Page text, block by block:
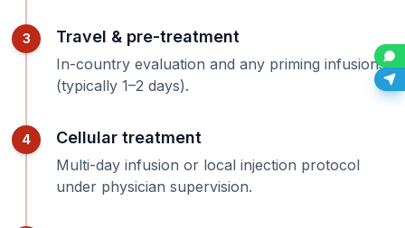
3 Travel & pre-treatment
In-country evaluation and any priming infusions
(typically 1–2 days).
4 Cellular treatment
Multi-day infusion or local injection protocol
under physician supervision.